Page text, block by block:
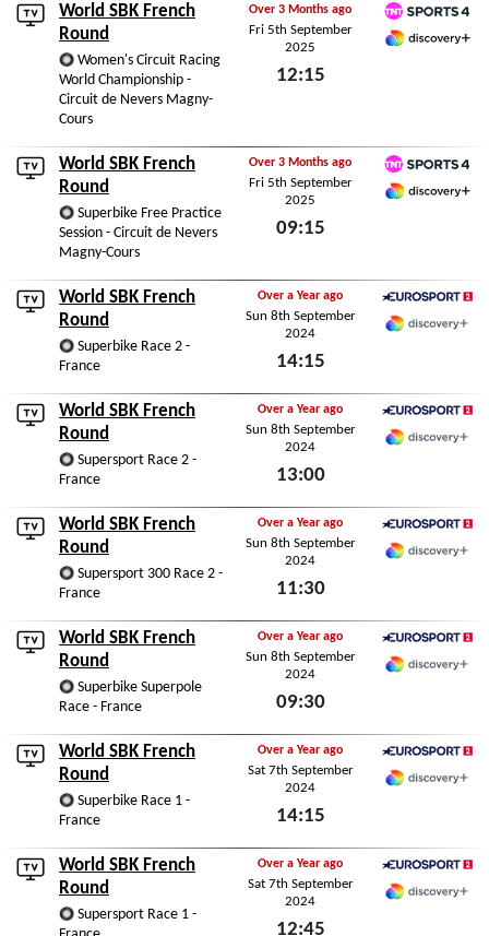
World SBK French
Round
Women's Circuit Racing
World Championship -
Circuit de Nevers Magny-
Cours
Over 3 Months ago
Fri 5th September
2025
12:15
TNT Sports 4
World SBK French
Round
Superbike Free Practice
Session - Circuit de Nevers
Magny-Cours
Over 3 Months ago
Fri 5th September
2025
09:15
TNT Sports 4
World SBK French
Round
Superbike Race 2 -
France
Over a Year ago
Sun 8th September
2024
14:15
Eurosport 2
World SBK French
Round
Supersport Race 2 -
France
Over a Year ago
Sun 8th September
2024
13:00
Eurosport 2
World SBK French
Round
Supersport 300 Race 2 -
France
Over a Year ago
Sun 8th September
2024
11:30
Eurosport 2
World SBK French
Round
Superbike Superpole
Race - France
Over a Year ago
Sun 8th September
2024
09:30
Eurosport 2
World SBK French
Round
Superbike Race 1 -
France
Over a Year ago
Sat 7th September
2024
14:15
Eurosport 2
World SBK French
Round
Supersport Race 1 -
Over a Year ago
Sat 7th September
2024
12:45
Eurosport 2